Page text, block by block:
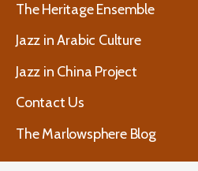
The Heritage Ensemble
Jazz in Arabic Culture
Jazz in China Project
Contact Us
The Marlowsphere Blog